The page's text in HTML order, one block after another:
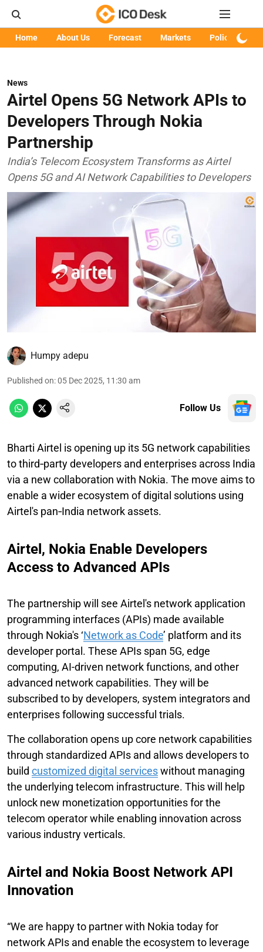
Home About Us Forecast Markets Policy
News
Airtel Opens 5G Network APIs to
Developers Through Nokia
Partnership
India’s Telecom Ecosystem Transforms as Airtel
Opens 5G and AI Network Capabilities to Developers
Humpy adepu
Published on:05 Dec 2025, 11:30 am
Follow Us
Bharti Airtel is opening up its 5G network capabilities
to third‑party developers and enterprises across India
via a new collaboration with Nokia. The move aims to
enable a wider ecosystem of digital solutions using
Airtel's pan‑India network assets.
Airtel, Nokia Enable Developers
Access to Advanced APIs
The partnership will see Airtel's network application
programming interfaces (APIs) made available
through Nokia's ‘Network as Code’ platform and its
developer portal. These APIs span 5G, edge
computing, AI-driven network functions, and other
advanced network capabilities. They will be
subscribed to by developers, system integrators and
enterprises following successful trials.
The collaboration opens up core network capabilities
through standardized APIs and allows developers to
build customized digital serviceswithout managing
the underlying telecom infrastructure. This will help
unlock new monetization opportunities for the
telecom operator while enabling innovation across
various industry verticals.
Airtel and Nokia Boost Network API
Innovation
“We are happy to partner with Nokia today for
network APIs and enable the ecosystem to leverage